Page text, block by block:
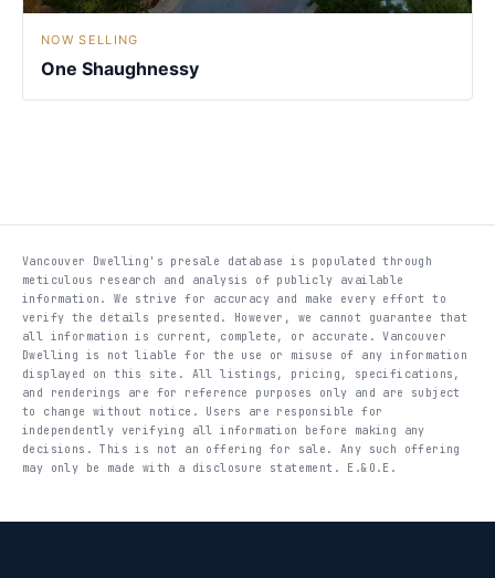
NOW SELLING
One Shaughnessy
Vancouver Dwelling's presale database is populated through
meticulous research and analysis of publicly available
information. We strive for accuracy and make every effort to
verify the details presented. However, we cannot guarantee that
all information is current, complete, or accurate. Vancouver
Dwelling is not liable for the use or misuse of any information
displayed on this site. All listings, pricing, specifications,
and renderings are for reference purposes only and are subject
to change without notice. Users are responsible for
independently verifying all information before making any
decisions. This is not an offering for sale. Any such offering
may only be made with a disclosure statement. E.&O.E.